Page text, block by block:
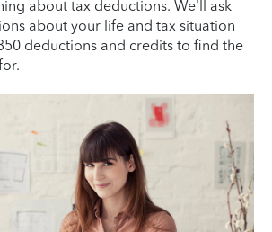
about tax deductions. We’ll ask
about your life and tax situation
deductions and credits to find the